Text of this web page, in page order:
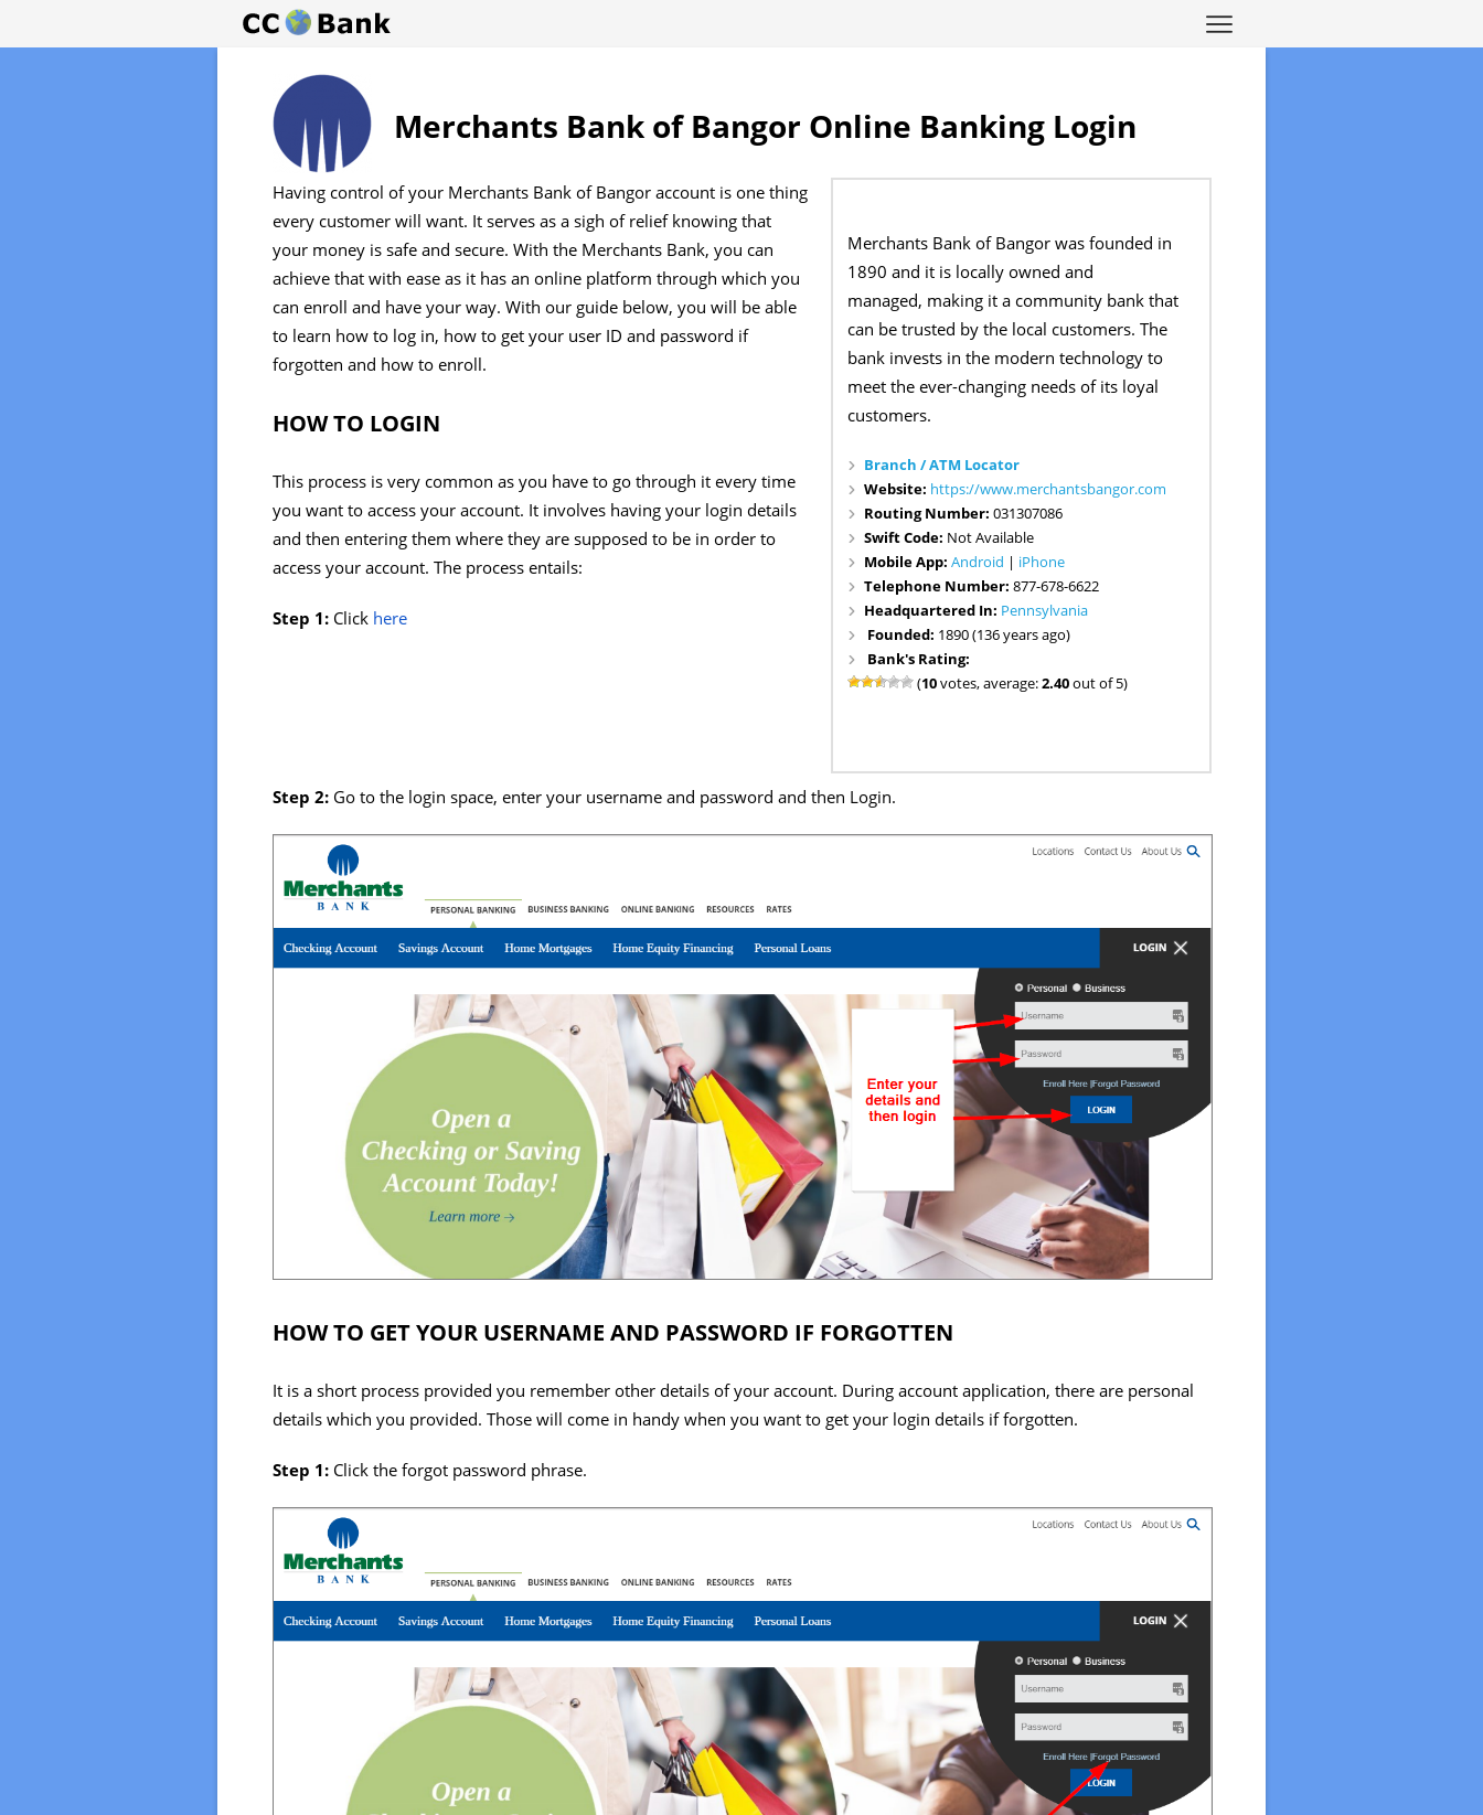
Merchants Bank of Bangor Online Banking Login
Merchants Bank of Bangor was founded in
1890 and it is locally owned and
managed, making it a community bank that
can be trusted by the local customers. The
bank invests in the modern technology to
meet the ever-changing needs of its loyal
customers.
Branch / ATM Locator
Website: https://www.merchantsbangor.com
Routing Number:031307086
Swift Code: Not Available
Mobile App:Android | iPhone
Telephone Number:877-678-6622
Headquartered In: Pennsylvania
Founded: 1890 (136 years ago)
Bank's Rating:
(10votes, average:2.40out of 5)
Having control of your Merchants Bank of Bangor account is one thing
every customer will want. It serves as a sigh of relief knowing that
your money is safe and secure. With the Merchants Bank, you can
achieve that with ease as it has an online platform through which you
can enroll and have your way. With our guide below, you will be able
to learn how to log in, how to get your user ID and password if
forgotten and how to enroll.
HOW TO LOGIN
This process is very common as you have to go through it every time
you want to access your account. It involves having your login details
and then entering them where they are supposed to be in order to
access your account. The process entails:
Step 1: Click here
Step 2: Go to the login space, enter your username and password and then Login.
HOW TO GET YOUR USERNAME AND PASSWORD IF FORGOTTEN
It is a short process provided you remember other details of your account. During account application, there are personal
details which you provided. Those will come in handy when you want to get your login details if forgotten.
Step 1: Click the forgot password phrase.